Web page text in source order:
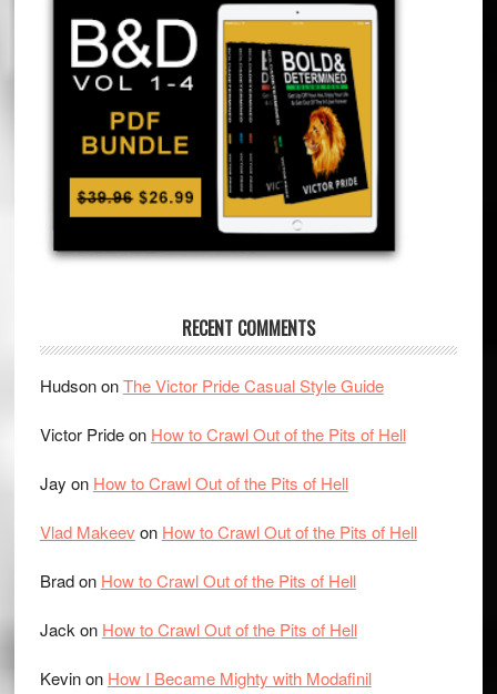
RECENT COMMENTS
HudsononThe Victor Pride Casual Style Guide
Victor Prideon How to Crawl Out of the Pits of Hell
Jay on How to Crawl Out of the Pits of Hell
Vlad Makeev on How to Crawl Out of the Pits of Hell
Bradon How to Crawl Out of the Pits of Hell
Jackon How to Crawl Out of the Pits of Hell
Kevinon How I Became Mighty with Modafinil